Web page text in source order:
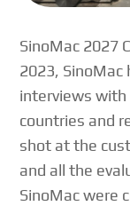
SinoMac 2027
2023,
interviews
countries and
shot at the
and all the
SinoMac were